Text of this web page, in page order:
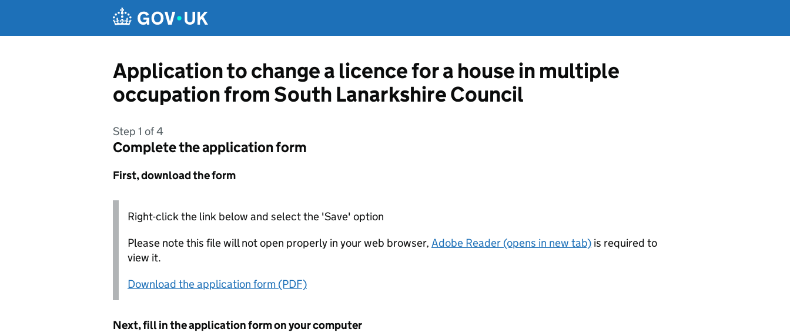
Application to change a licence for a house in multiple
occupation from South Lanarkshire Council
Step 1 of 4
Complete the application form
First, download the form
Right-click the link below and select the 'Save' option
Please note this file will not open properly in your web browser, Adobe Reader (opens in new tab) is required to
view it.
Download the application form (PDF)
Next, fill in the application form on your computer